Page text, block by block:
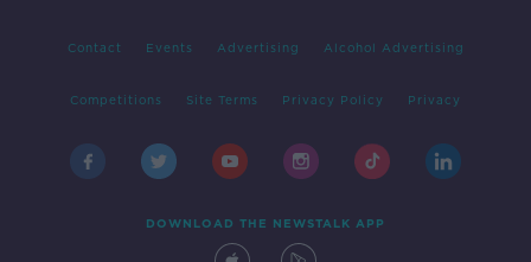
Contact Events Advertising Alcohol Advertising
Competitions Site Terms Privacy Policy Privacy
DOWNLOAD THE NEWSTALK APP